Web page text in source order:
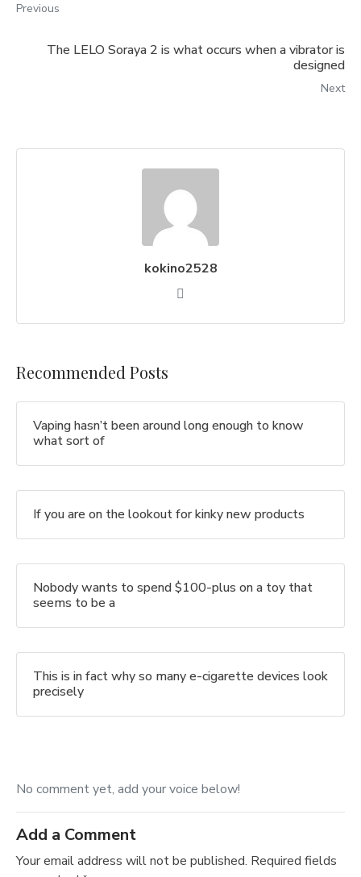
Previous
The LELO Soraya 2 is what occurs when a vibrator is
designed
Next
kokino2528
Recommended Posts
Vaping hasn’t been around long enough to know
what sort of
If you are on the lookout for kinky new products
Nobody wants to spend $100-plus on a toy that
seems to be a
This is in fact why so many e-cigarette devices look
precisely
No comment yet, add your voice below!
Add a Comment
Your email address will not be published. Required fields